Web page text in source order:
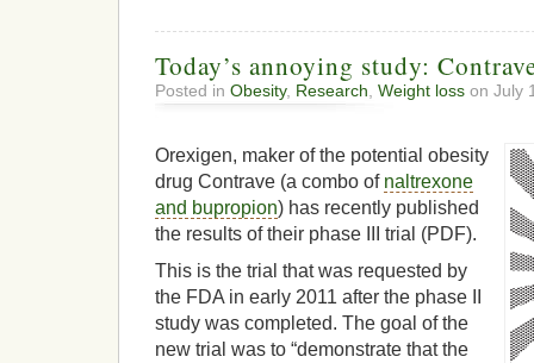
Today’s annoying study:
Posted in Obesity, Research, Weight loss on July
Orexigen, maker of the potential obesity
drug Contrave (a combo of naltrexone
and bupropion) has recently published
the results of their phase III trial (PDF).
This is the trial that was requested by
the FDA in early 2011 after the phase II
study was completed. The goal of the
new trial was to “demonstrate that the